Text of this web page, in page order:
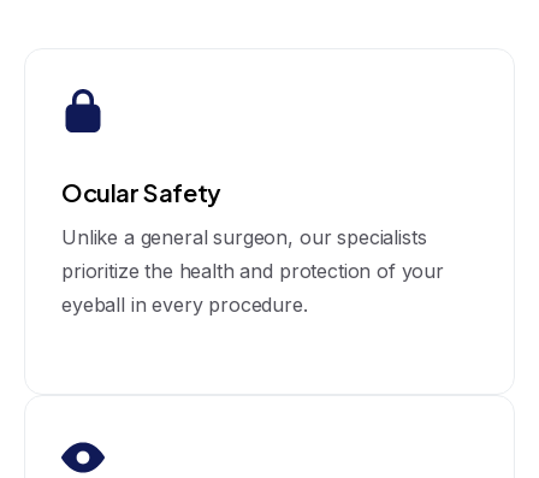
Ocular Safety
Unlike a general surgeon, our specialists
prioritize the health and protection of your
eyeball in every procedure.